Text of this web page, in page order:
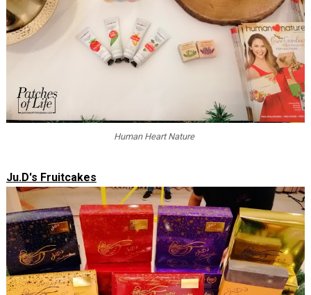
Human Heart Nature
Ju.D's Fruitcakes